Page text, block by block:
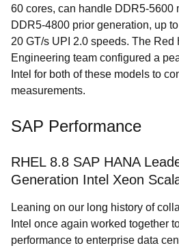
60 cores, can handle DDR5-5600
DDR5-4800 prior generation, up
20 GT/s UPI 2.0 speeds. The Red
Engineering team configured a
Intel for both of these models to
measurements.
SAP Performance
RHEL 8.8 SAP HANA
Generation Intel Xeon
Leaning on our long history of
Intel once again worked together
performance to enterprise data